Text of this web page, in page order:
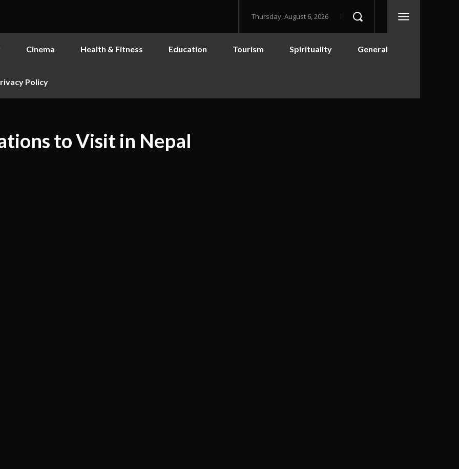
Thursday, August 6, 2026
Cinema Health & Fitness Education Tourism Spirituality General
Policy
to Visit in Nepal